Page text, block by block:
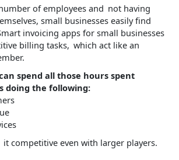
of employees and not having
small businesses easily find
invoicing apps for small businesses
billing tasks, which act like an
spend all those hours spent
doing the following:
competitive even with larger players.